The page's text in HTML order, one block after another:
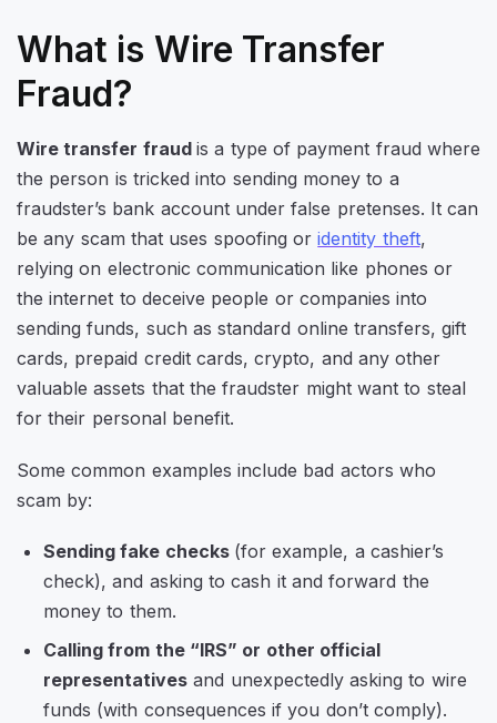
What is Wire Transfer
Fraud?
Wire transfer fraud is a type of payment fraud where
the person is tricked into sending money to a
fraudster’s bank account under false pretenses. It can
be any scam that uses spoofing oridentity theft,
relying on electronic communication like phones or
the internet to deceive people or companies into
sending funds, such as standard online transfers, gift
cards, prepaid credit cards, crypto, and any other
valuable assets that the fraudster might want to steal
for their personal benefit.
Some common examples include bad actors who
scam by:
Sending fake checks (for example, a cashier’s
check), and asking to cash it and forward the
money to them.
Calling from the “IRS” or other official
representatives and unexpectedly asking to wire
funds (with consequences if you don’t comply).